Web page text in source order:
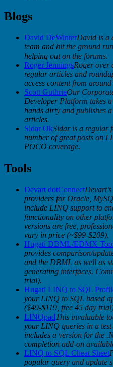
Blogs
David DeWinterDavid is a
team and hit the ground
helping out on the forums.
Roger JenningsRoger over
regular articles and
access content from
Scott GuthrieOur
Developer Platform takes
hands dirty and publishes
articles.
Sidar OkSidar is a regular
number of great posts on
POCO coverage.
Tools
Devart dotConnect
providers for Oracle,
include LINQ support to
functionality on other
versions are free,
vary in price (~$99-$209).
Hugati DBML/EDMX
provides comparison/
and the DBML as well as
generating interfaces.
trial).
Hugati LINQ to SQL
your LINQ to SQL based
($49-$119, free 45 day
LINQpadThis invaluable
your LINQ queries in a
includes a version for the
completion add-on
LINQ to SQL Cheat Sheet
popular query and update